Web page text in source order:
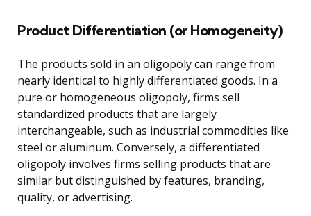
Product Differentiation (or Homogeneity)
The products sold in an oligopoly can range from
nearly identical to highly differentiated goods. In a
pure or homogeneous oligopoly, firms sell
standardized products that are largely
interchangeable, such as industrial commodities like
steel or aluminum. Conversely, a differentiated
oligopoly involves firms selling products that are
similar but distinguished by features, branding,
quality, or advertising.